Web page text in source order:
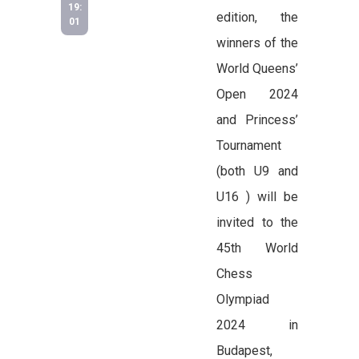
19:
01
edition, the
winners of the
World Queens’
Open 2024
and Princess’
Tournament
(both U9 and
U16 ) will be
invited to the
45th World
Chess
Olympiad
2024 in
Budapest,